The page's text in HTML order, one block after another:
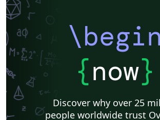
\begin
{now}
Discover why over 25
people worldwide trust